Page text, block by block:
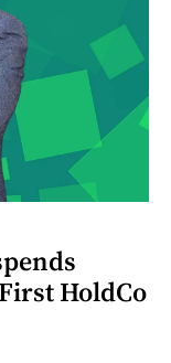
HoldCo